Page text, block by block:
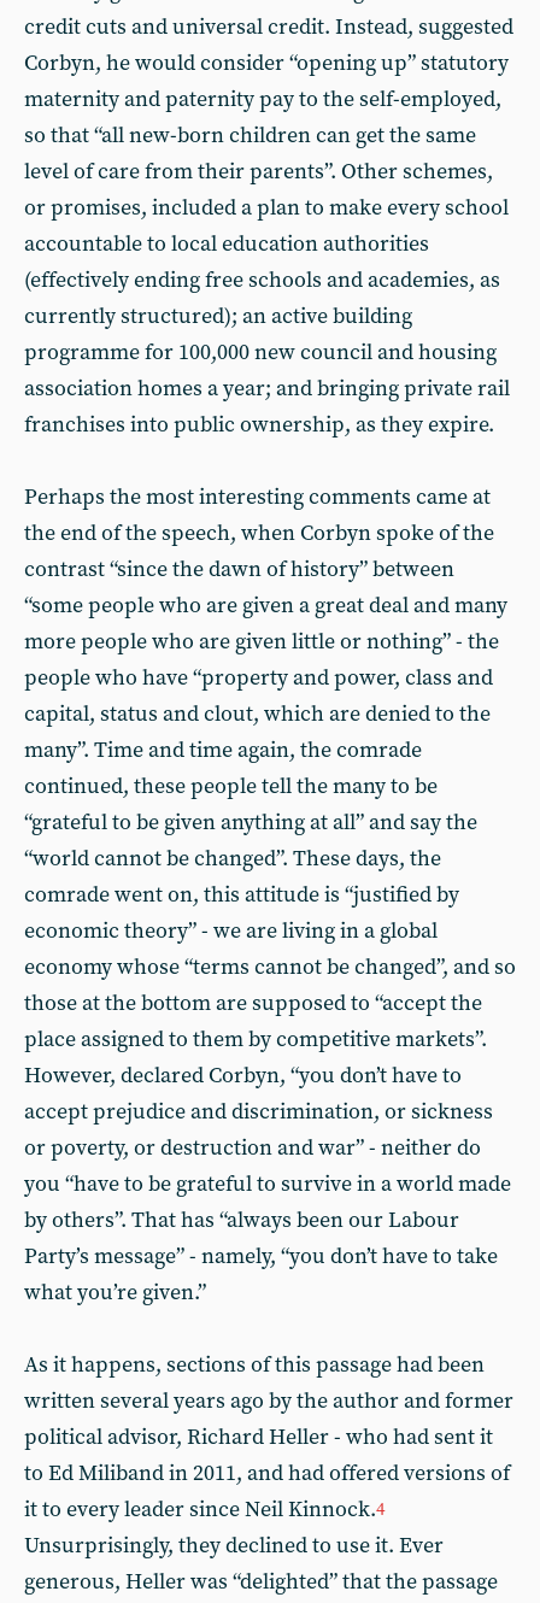
credit cuts and universal credit. Instead, suggested
Corbyn, he would consider “opening up” statutory
maternity and paternity pay to the self-employed,
so that “all new-born children can get the same
level of care from their parents”. Other schemes,
or promises, included a plan to make every school
accountable to local education authorities
(effectively ending free schools and academies, as
currently structured); an active building
programme for 100,000 new council and housing
association homes a year; and bringing private rail
franchises into public ownership, as they expire.
Perhaps the most interesting comments came at
the end of the speech, when Corbyn spoke of the
contrast “since the dawn of history” between
“some people who are given a great deal and many
more people who are given little or nothing” - the
people who have “property and power, class and
capital, status and clout, which are denied to the
many”. Time and time again, the comrade
continued, these people tell the many to be
“grateful to be given anything at all” and say the
“world cannot be changed”. These days, the
comrade went on, this attitude is “justified by
economic theory” - we are living in a global
economy whose “terms cannot be changed”, and so
those at the bottom are supposed to “accept the
place assigned to them by competitive markets”.
However, declared Corbyn, “you don’t have to
accept prejudice and discrimination, or sickness
or poverty, or destruction and war” - neither do
you “have to be grateful to survive in a world made
by others”. That has “always been our Labour
Party’s message” - namely, “you don’t have to take
what you’re given.”
As it happens, sections of this passage had been
written several years ago by the author and former
political advisor, Richard Heller - who had sent it
to Ed Miliband in 2011, and had offered versions of
it to every leader since Neil Kinnock.4
Unsurprisingly, they declined to use it. Ever
generous, Heller was “delighted” that the passage